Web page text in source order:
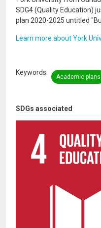
SDGs associated
SDG4 (Quality Education)
plan 2020-2025 untitled
Learn more about York
Keywords
Academic plans